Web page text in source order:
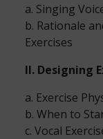
a. Singing
b. Rationale
Exercises
II. Designing
a. Exercise
b. When to
c. Vocal